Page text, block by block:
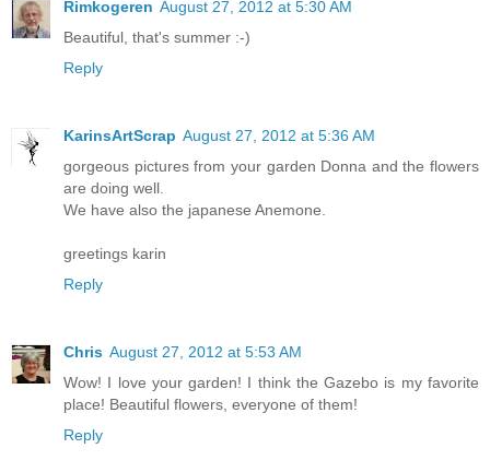
Rimkogeren August 27, 2012 at 5:30 AM
Beautiful, that's summer :-)
Reply
KarinsArtScrap August 27, 2012 at 5:36 AM
gorgeous pictures from your garden Donna and the flowers
are doing well.
We have also the japanese Anemone.
greetings karin
Reply
Chris August 27, 2012 at 5:53 AM
Wow! I love your garden! I think the Gazebo is my favorite
place! Beautiful flowers, everyone of them!
Reply